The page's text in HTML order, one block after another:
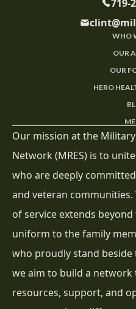
719-
WHO
OUR
OUR
HERO
Our mission at the
Network (MRES) is to
who are deeply
and veteran
of service extends
uniform to the family
who proudly stand
we aim to build a
resources, support, and